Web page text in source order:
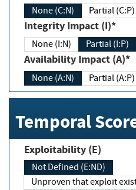
None (C:N) Partial (C:P)
Integrity Impact (I)*
None (I:N) Partial (I:P)
Availability Impact (A)*
None (A:N) Partial (A:P)
Temporal
Exploitability (E)
Not Defined (E:ND)
Unproven that exploit